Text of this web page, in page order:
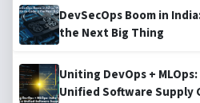
DevSecOps Boom in
the Next Big Thing
Uniting DevOps +
Unified Software Supply